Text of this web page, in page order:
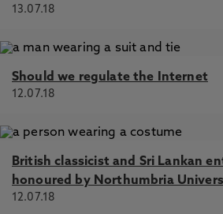
13.07.18
Should we regulate the Internet
12.07.18
British classicist and Sri Lankan
honoured by Northumbria
12.07.18